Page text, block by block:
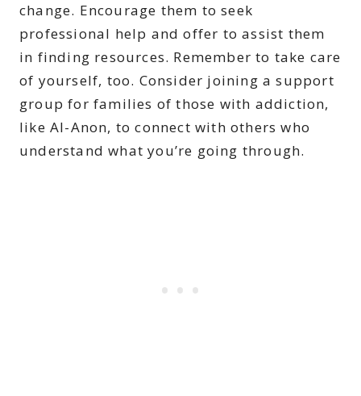
change. Encourage them to seek
professional help and offer to assist them
in finding resources. Remember to take care
of yourself, too. Consider joining a support
group for families of those with addiction,
like Al-Anon, to connect with others who
understand what you’re going through.